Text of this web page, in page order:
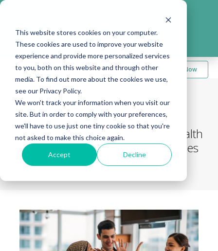
This website stores cookies on your computer.
These cookies are used to improve your website
experience and provide more personalized services
to you, both on this website and through other
media. To find out more about the cookies we use,
see our Privacy Policy.
We won't track your information when you visit our
site. But in order to comply with your preferences,
we'll have to use just one tiny cookie so that you're
not asked to make this choice again.
Accept Decline
Apply Now
Back to Blog
Earn More Money from Allied Health
and Travel Nurse Referral Bonuses
June 1, 2023 |Megan Bebout